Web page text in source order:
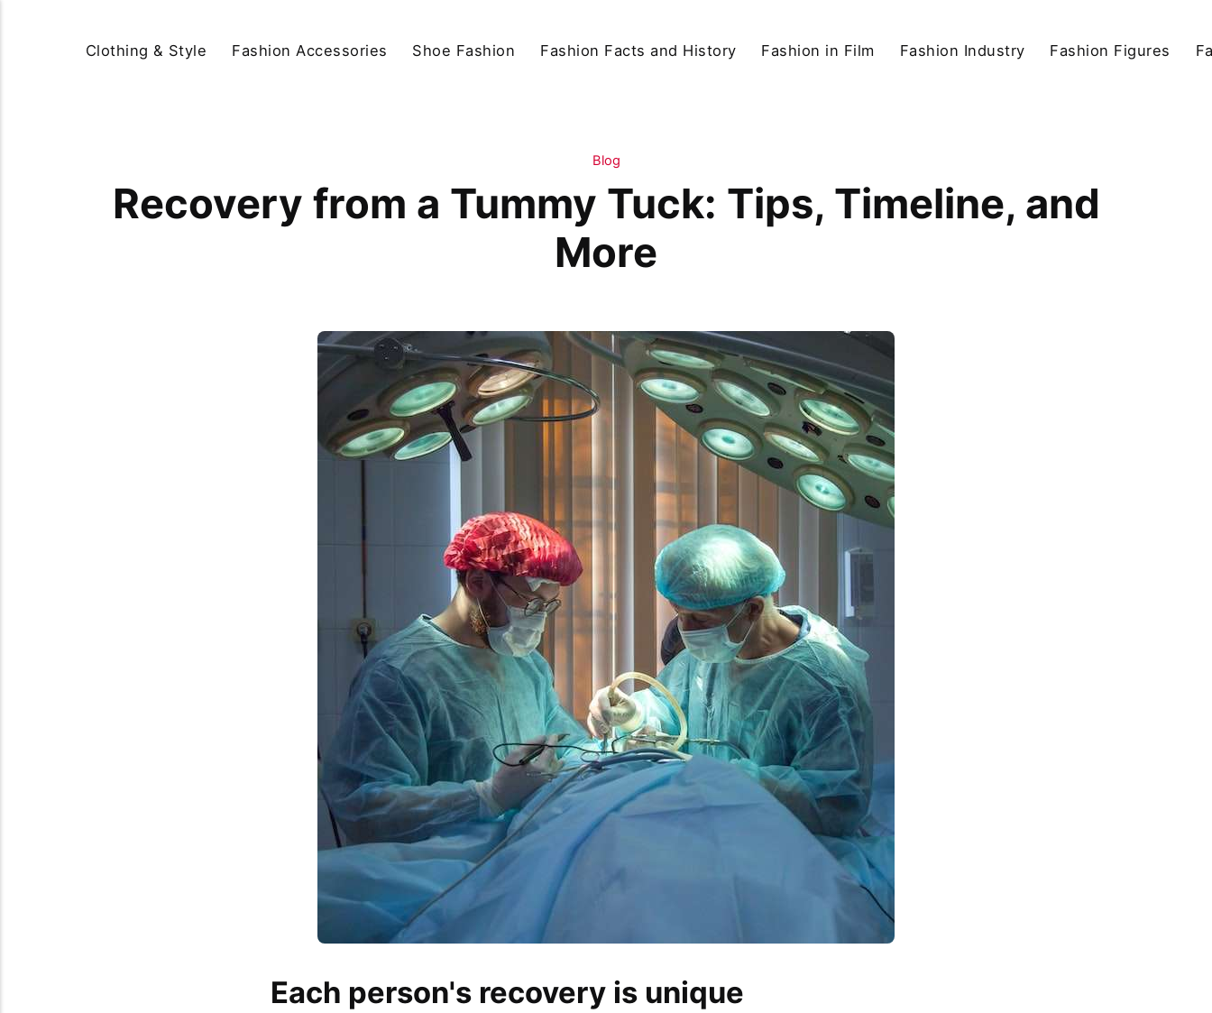
Clothing & Style Fashion Accessories Shoe Fashion Fashion Facts and History Fashion in Film Fashion Industry Fashion Figures
Blog
Recovery from a Tummy Tuck: Tips, Timeline, and
More
Each person's recovery is unique